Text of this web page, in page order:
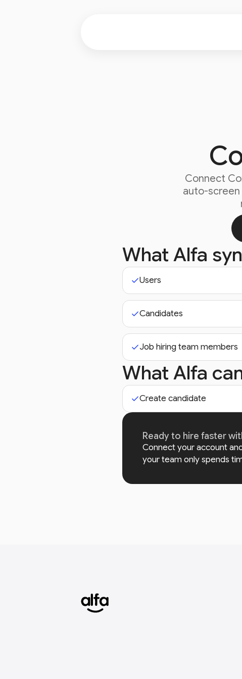
Connect
auto-
What Alfa
Users
Candidates
Job hiring team members
What Alfa
Create candidate
Ready to hire faster
Connect your account
your team only spends